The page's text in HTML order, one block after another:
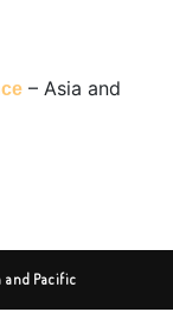
– Asia and
and Pacific